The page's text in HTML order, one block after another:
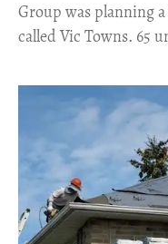
Group was planning
called Vic Towns. 65